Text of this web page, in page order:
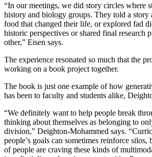
“In our meetings, we did story circles where
history and biology groups. They told a story
food that changed their life, or explored fad
historic perspectives or shared final research
other,” Eisen says.
The experience resonated so much that the
working on a book project together.
The book is just one example of how
has been to faculty and students alike,
“We definitely want to help people break
thinking about themselves as belonging to
division,” Deighton-Mohammed says.
people’s goals can sometimes reinforce
of people are craving these kinds of